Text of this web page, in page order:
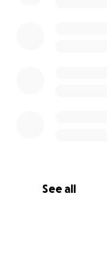
See all